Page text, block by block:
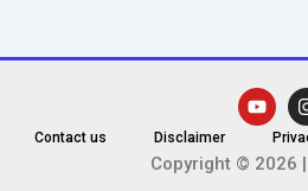
Contact us Disclaimer
Y
o
u
t
u
t
Copyright © 2026